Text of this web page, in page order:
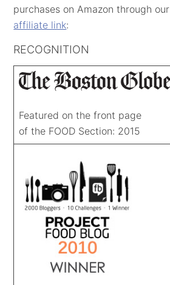
purchases on Amazon through our
affiliate link:
RECOGNITION
Featured on the front page
of the FOOD Section: 2015